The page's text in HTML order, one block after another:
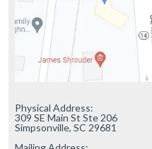
Physical Address:
309 SE Main St Ste 206
Simpsonville, SC 29681